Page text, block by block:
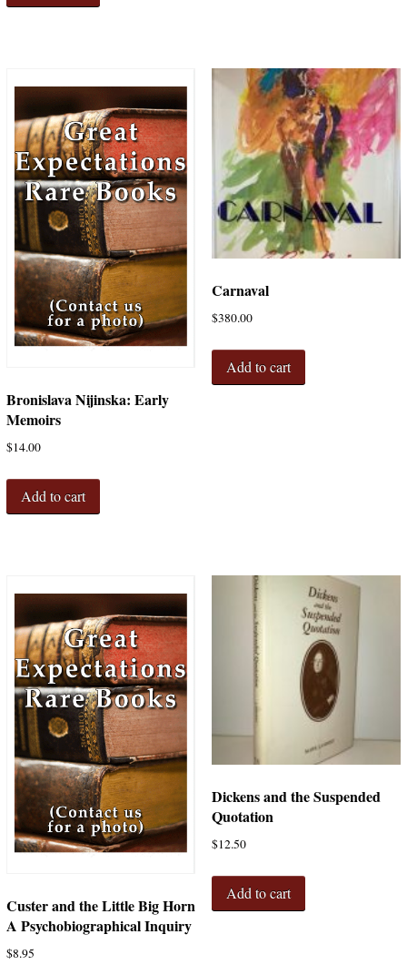
Bronislava Nijinska: Early
Memoirs
$14.00
Add to cart
Carnaval
$380.00
Add to cart
Custer and the Little Big Horn
A Psychobiographical Inquiry
$8.95
Dickens and the Suspended
Quotation
$12.50
Add to cart